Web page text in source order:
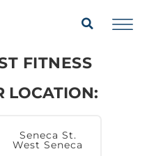
FITNESS
LOCATION:
Seneca St.
West Seneca